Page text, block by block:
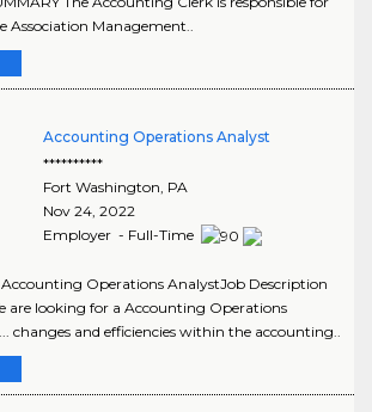
Association Management..
Accounting Operations Analyst
**********
Fort Washington PA
Nov 24, 2022
Employer - Full-Time
Operations AnalystJob Description
are looking for a Accounting Operations
changes and efficiencies within the accounting..